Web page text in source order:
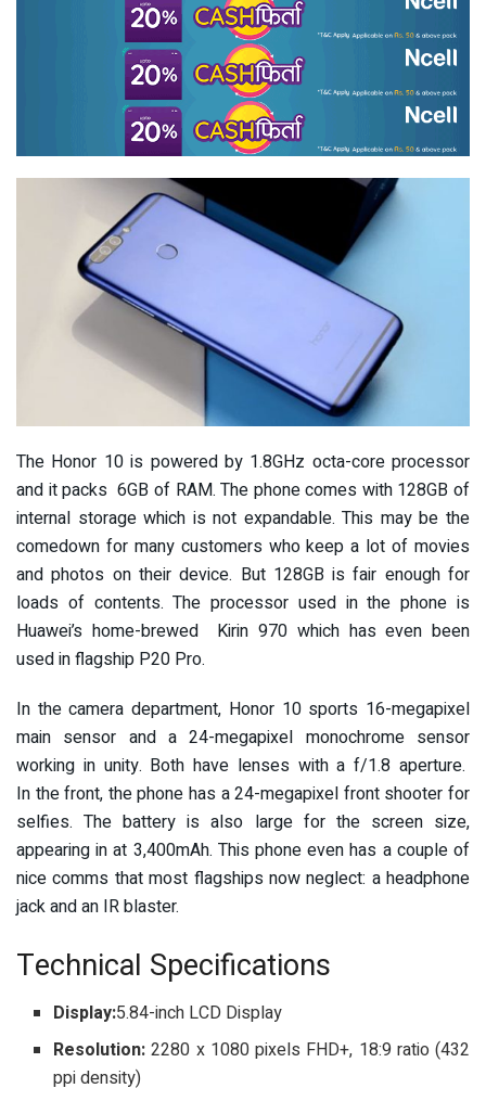
The Honor 10 is powered by 1.8GHz octa-core processor
and it packs 6GB of RAM. The phone comes with 128GB of
internal storage which is not expandable. This may be the
comedown for many customers who keep a lot of movies
and photos on their device. But 128GB is fair enough for
loads of contents. The processor used in the phone is
Huawei’s home-brewed Kirin 970 which has even been
used in flagship P20 Pro.
In the camera department, Honor 10 sports 16-megapixel
main sensor and a 24-megapixel monochrome sensor
working in unity. Both have lenses with a f/1.8 aperture.
In the front, the phone has a 24-megapixel front shooter for
selfies. The battery is also large for the screen size,
appearing in at 3,400mAh. This phone even has a couple of
nice comms that most flagships now neglect: a headphone
jack and an IR blaster.
Technical Specifications
Display:5.84-inch LCD Display
Resolution: 2280 x 1080 pixels FHD+, 18:9 ratio (432
ppi density)